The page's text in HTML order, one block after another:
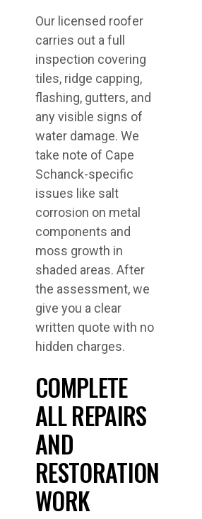
Our licensed roofer
carries out a full
inspection covering
tiles, ridge capping,
flashing, gutters, and
any visible signs of
water damage. We
take note of Cape
Schanck-specific
issues like salt
corrosion on metal
components and
moss growth in
shaded areas. After
the assessment, we
give you a clear
written quote with no
hidden charges.
COMPLETE
ALL REPAIRS
AND
RESTORATION
WORK